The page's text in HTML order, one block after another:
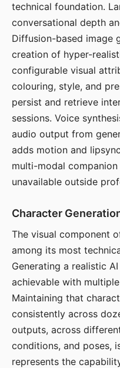
technical foundation.
conversational depth
Diffusion-based image
creation of hyper-
configurable visual
colouring, style, and
persist and retrieve
sessions. Voice
audio output from
adds motion and
multi-modal
unavailable outside
Character
The visual component
among its most
Generating a realistic
achievable with
Maintaining that
consistently across
outputs, across
conditions, and poses,
represents the